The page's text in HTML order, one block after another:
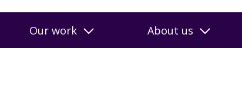
Our work About us